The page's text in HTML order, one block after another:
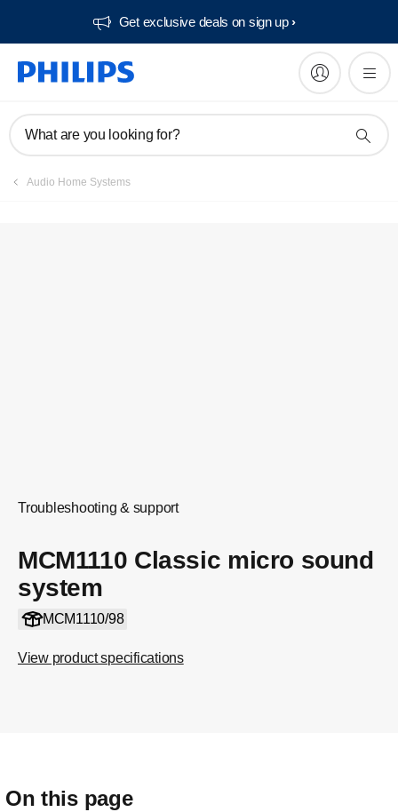
Get exclusive deals on sign up​
What are you looking for?
Audio Home Systems
Troubleshooting & support
MCM1110 Classic micro sound
system
MCM1110/98
View product specifications
On this page